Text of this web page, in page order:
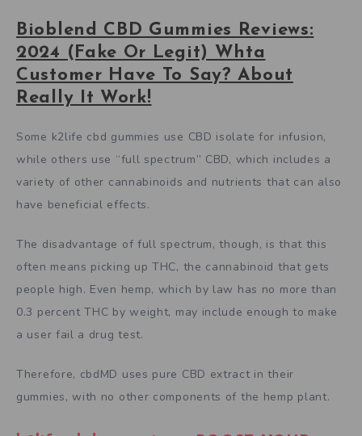
Bioblend CBD Gummies Reviews:
2024 (Fake Or Legit) Whta
Customer Have To Say? About
Really It Work!
Some k2life cbd gummies use CBD isolate for infusion,
while others use “full spectrum” CBD, which includes a
variety of other cannabinoids and nutrients that can also
have beneficial effects.
The disadvantage of full spectrum, though, is that this
often means picking up THC, the cannabinoid that gets
people high. Even hemp, which by law has no more than
0.3 percent THC by weight, may include enough to make
a user fail a drug test.
Therefore, cbdMD uses pure CBD extract in their
gummies, with no other components of the hemp plant.